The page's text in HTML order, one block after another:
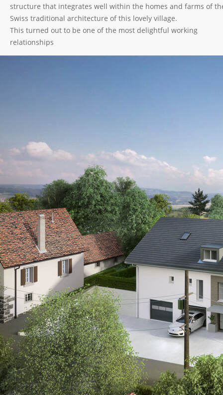
structure that integrates well within the homes and farms of
Swiss traditional architecture of this lovely village.
This turned out to be one of the most delightful working
relationships